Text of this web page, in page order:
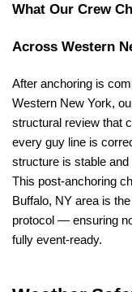
What Our Crew
Across Western
After anchoring is
Western New York,
structural review that
every guy line is
structure is stable
This post-anchoring
Buffalo, NY area is
protocol — ensuring
fully event-ready.